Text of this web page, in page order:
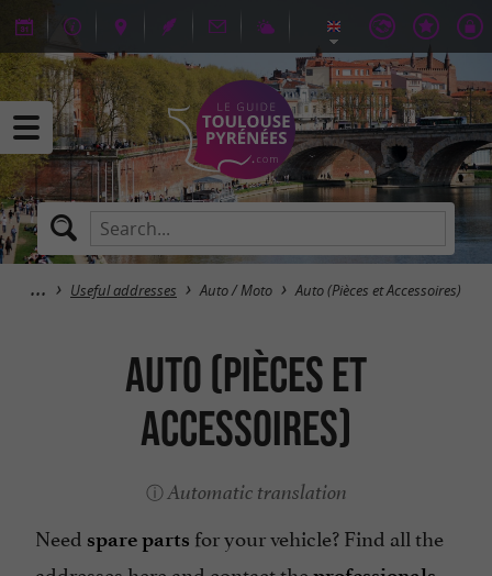
Useful addresses Auto / Moto Auto (Pièces et Accessoires)
Auto (Pièces et
Accessoires)
Automatic translation
Need spare parts for your vehicle?Find all the